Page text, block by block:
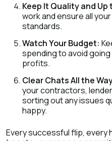
Keep It Quality and Up
work and ensure all
standards.
Watch Your Budget:
spending to avoid
profits.
Clear Chats All the
your contractors,
sorting out any issues
happy.
Every successful flip, every